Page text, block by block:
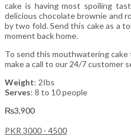
cake is having most spoiling
delicious chocolate brownie and
by two fold. Send this cake as a
moment back home.
To send this mouthwatering
make a call to our 24/7 customer
Weight: 2Ibs
Serves: 8 to 10 people
₨3,900
PKR 3000 - 4500